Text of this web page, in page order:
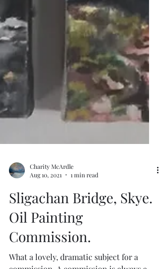
Charity McArdle
Aug 10, 2021
1 min read
Sligachan Bridge, Skye.
Oil Painting